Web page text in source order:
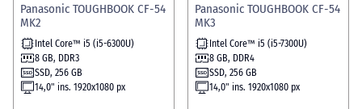
Panasonic TOUGHBOOK CF-54
MK2
Intel Core™ i5 (i5-6300U)
8 GB, DDR3
SSD, 256 GB
14,0" ins. 1920x1080 px
Panasonic TOUGHBOOK CF-54
MK3
Intel Core™ i5 (i5-7300U)
8 GB, DDR4
SSD, 256 GB
14,0" ins. 1920x1080 px